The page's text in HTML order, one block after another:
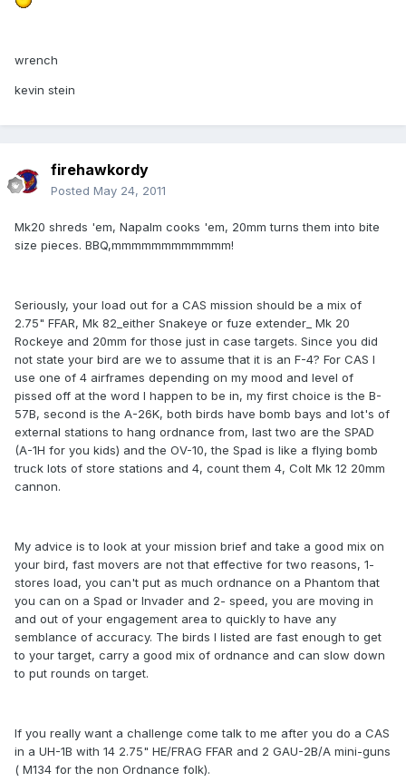
wrench
kevin stein
firehawkordy
Posted May 24, 2011
Mk20 shreds 'em, Napalm cooks 'em, 20mm turns them into bite
size pieces. BBQ,mmmmmmmmmmmm!
Seriously, your load out for a CAS mission should be a mix of
2.75" FFAR, Mk 82_either Snakeye or fuze extender_ Mk 20
Rockeye and 20mm for those just in case targets. Since you did
not state your bird are we to assume that it is an F-4? For CAS I
use one of 4 airframes depending on my mood and level of
pissed off at the word I happen to be in, my first choice is the B-
57B, second is the A-26K, both birds have bomb bays and lot's of
external stations to hang ordnance from, last two are the SPAD
(A-1H for you kids) and the OV-10, the Spad is like a flying bomb
truck lots of store stations and 4, count them 4, Colt Mk 12 20mm
cannon.
My advice is to look at your mission brief and take a good mix on
your bird, fast movers are not that effective for two reasons, 1-
stores load, you can't put as much ordnance on a Phantom that
you can on a Spad or Invader and 2- speed, you are moving in
and out of your engagement area to quickly to have any
semblance of accuracy. The birds I listed are fast enough to get
to your target, carry a good mix of ordnance and can slow down
to put rounds on target.
If you really want a challenge come talk to me after you do a CAS
in a UH-1B with 14 2.75" HE/FRAG FFAR and 2 GAU-2B/A mini-guns
( M134 for the non Ordnance folk).